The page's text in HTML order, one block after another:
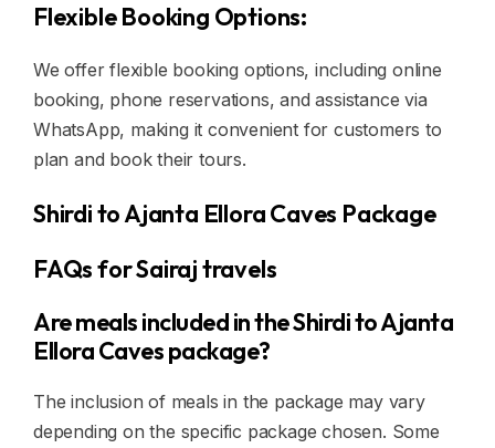
Flexible Booking Options:
We offer flexible booking options, including online
booking, phone reservations, and assistance via
WhatsApp, making it convenient for customers to
plan and book their tours.
Shirdi to Ajanta Ellora Caves Package
FAQs for Sairaj travels
Are meals included in the Shirdi to Ajanta
Ellora Caves package?
The inclusion of meals in the package may vary
depending on the specific package chosen. Some